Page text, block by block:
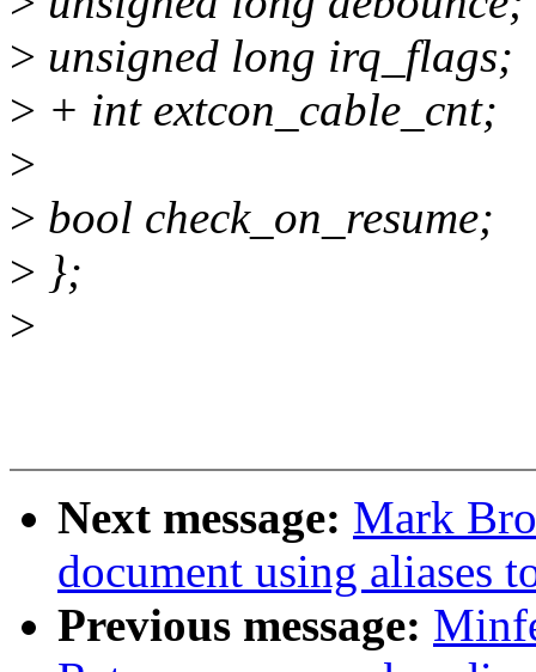
> unsigned long irq_flags;
> + int extcon_cable_cnt;
>
> bool check_on_resume;
> };
>
Next message: Mark
document using aliases
Previous message: